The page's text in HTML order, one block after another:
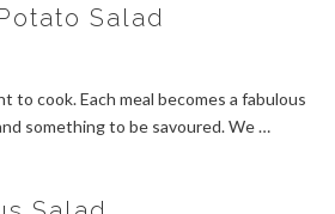
Salad
to cook. Each meal becomes a fabulous
something to be savoured. We …